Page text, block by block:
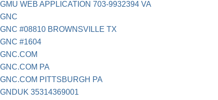
GMU WEB APPLICATION 703-9932394 VA
GNC
GNC #08810 BROWNSVILLE TX
GNC #1604
GNC.COM
GNC.COM PA
GNC.COM PITTSBURGH PA
GNDUK 35314369001